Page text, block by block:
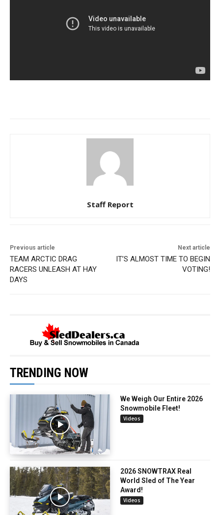
Staff Report
Previous article
TEAM ARCTIC DRAG
RACERS UNLEASH AT HAY
DAYS
Next article
IT’S ALMOST TIME TO BEGIN
VOTING!
TRENDING NOW
We Weigh Our Entire 2026
Snowmobile Fleet!
Videos
2026 SNOWTRAX Real
World Sled of The Year
Award!
Videos